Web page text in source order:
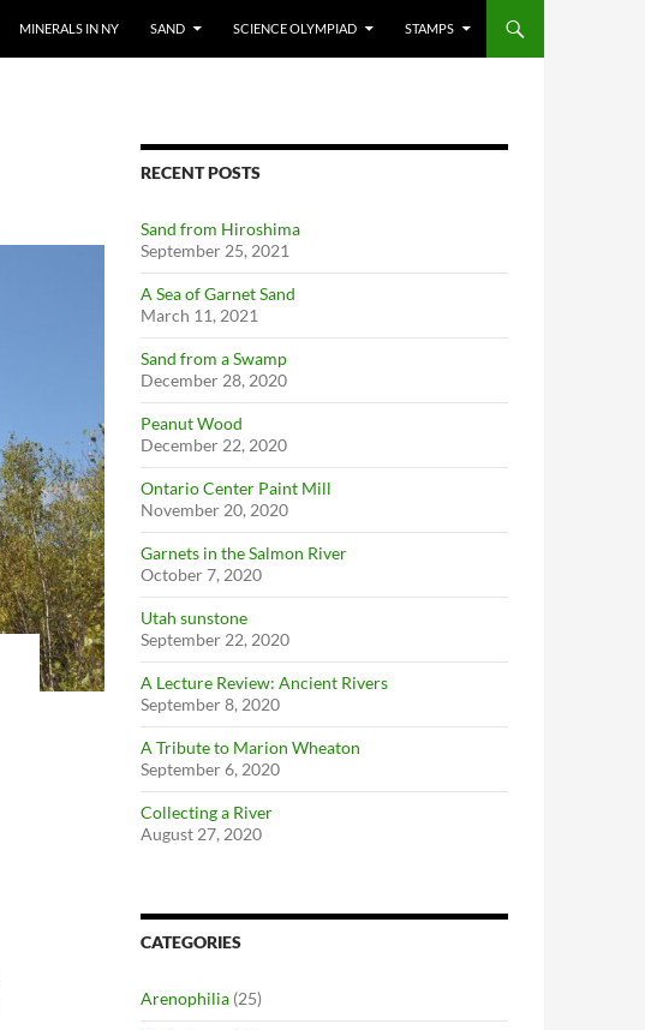
MINERALS IN NY SAND SCIENCE OLYMPIAD STAMPS
RECENT POSTS
Sand from Hiroshima
September 25, 2021
A Sea of Garnet Sand
March 11, 2021
Sand from a Swamp
December 28, 2020
Peanut Wood
December 22, 2020
Ontario Center Paint Mill
November 20, 2020
Garnets in the Salmon River
October 7, 2020
Utah sunstone
September 22, 2020
A Lecture Review: Ancient Rivers
September 8, 2020
A Tribute to Marion Wheaton
September 6, 2020
Collecting a River
August 27, 2020
CATEGORIES
Arenophilia (25)